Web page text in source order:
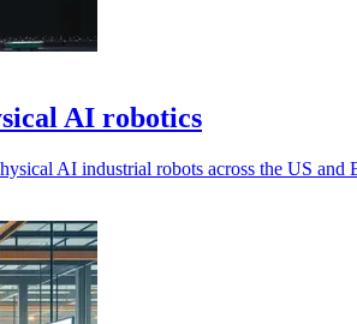
AI robotics
AI industrial robots across the US and